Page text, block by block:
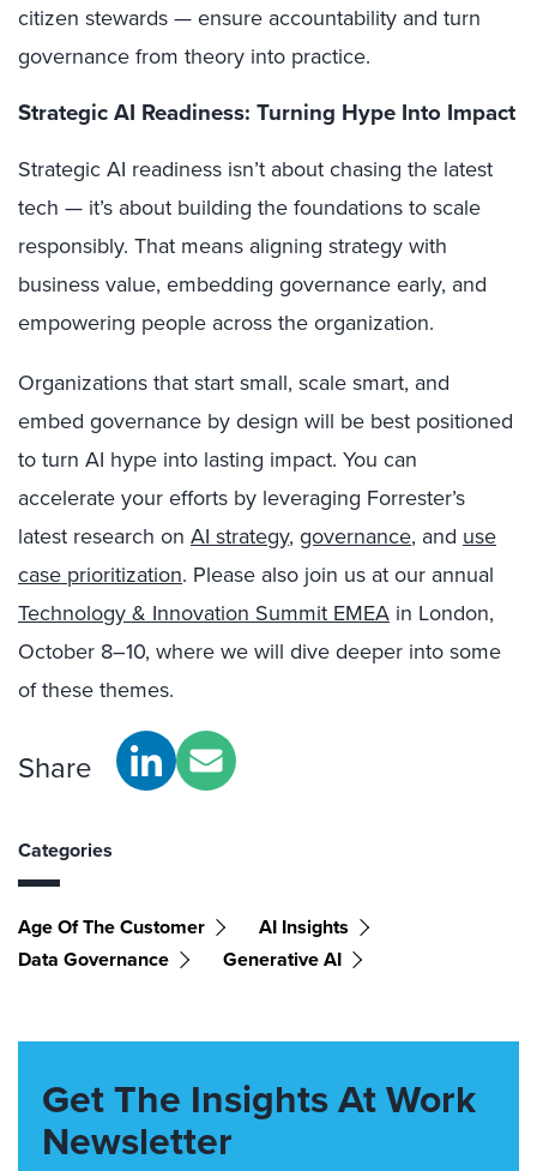
citizen stewards — ensure accountability and turn
governance from theory into practice.
Strategic AI Readiness: Turning Hype Into Impact
Strategic AI readiness isn’t about chasing the latest
tech — it’s about building the foundations to scale
responsibly. That means aligning strategy with
business value, embedding governance early, and
empowering people across the organization.
Organizations that start small, scale smart, and
embed governance by design will be best positioned
to turn AI hype into lasting impact. You can
accelerate your efforts by leveraging Forrester’s
latest research on AI strategy, governance, and use
case prioritization. Please also join us at our annual
Technology & Innovation Summit EMEA in London,
October 8–10, where we will dive deeper into some
of these themes.
Share
Categories
Age Of The Customer
AI Insights
Data Governance
Generative AI
Get The Insights At Work
Newsletter